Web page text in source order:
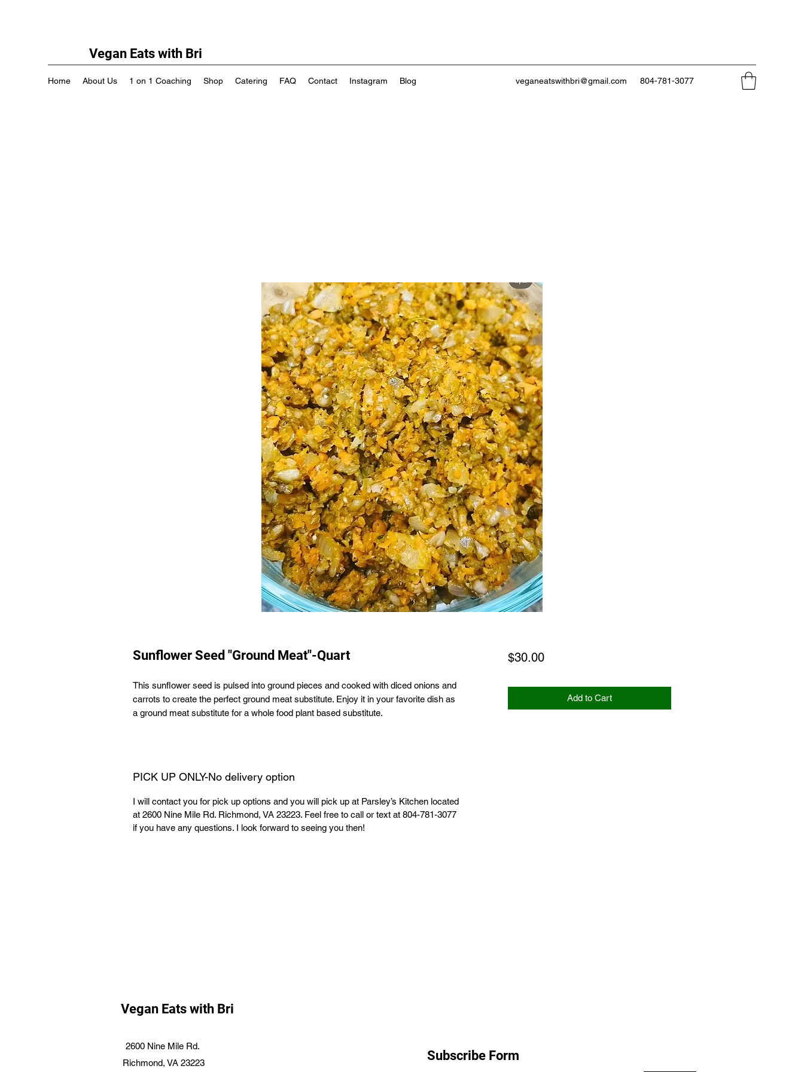
Vegan Eats with Bri
Home About Us 1 on 1 Coaching Shop Catering FAQ Contact Instagram Blog veganeatswithbri@gmail.com 804-781-3077
Sunflower Seed "Ground Meat"-Quart
This sunflower seed is pulsed into ground pieces and cooked with diced onions and
carrots to create the perfect ground meat substitute. Enjoy it in your favorite dish as
a ground meat substitute for a whole food plant based substitute.
PICK UP ONLY-No delivery option
I will contact you for pick up options and you will pick up at Parsley’s Kitchen located
at 2600 Nine Mile Rd. Richmond, VA 23223. Feel free to call or text at 804-781-3077
if you have any questions. I look forward to seeing you then!
$30.00Price
Add to Cart
Vegan Eats with Bri
2600 Nine Mile Rd.
Richmond, VA 23223
Subscribe Form